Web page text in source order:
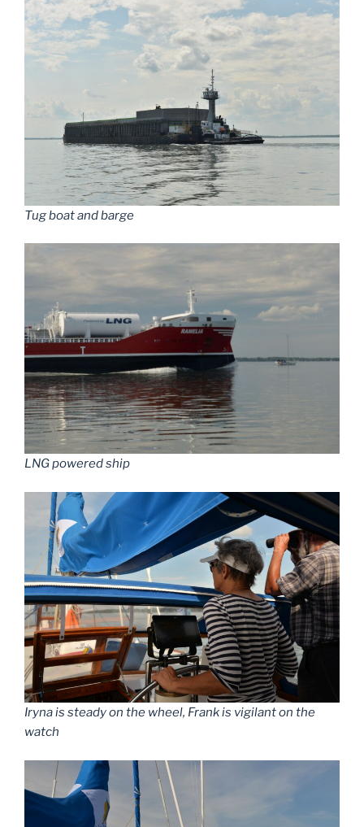
Tug boat and barge
LNG powered ship
Iryna is steady on the wheel, Frank is vigilant on the
watch